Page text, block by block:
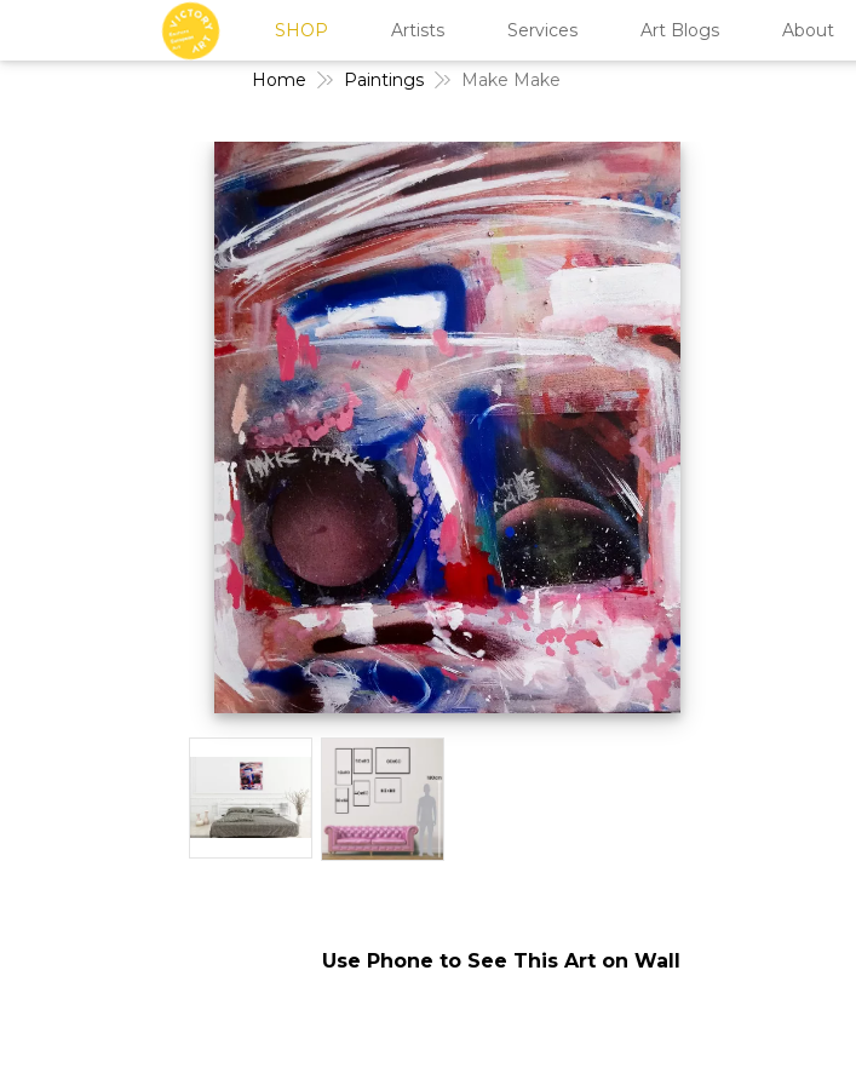
Home Paintings Make Make
Use Phone to See This Art on Wall
SHOP Artists Services Art Blogs About